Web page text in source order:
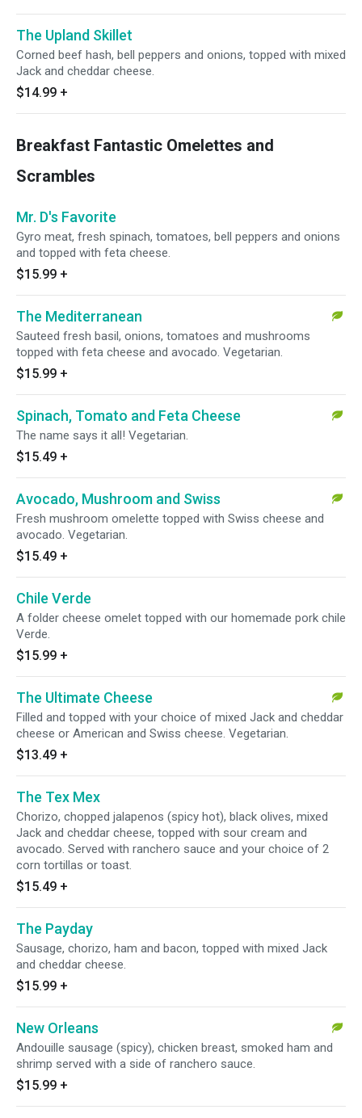
The Upland Skillet
Corned beef hash, bell peppers and onions, topped with mixed
Jack and cheddar cheese.
$14.99 +
Breakfast Fantastic Omelettes and
Scrambles
Mr. D's Favorite
Gyro meat, fresh spinach, tomatoes, bell peppers and onions
and topped with feta cheese.
$15.99 +
The Mediterranean
Sauteed fresh basil, onions, tomatoes and mushrooms
topped with feta cheese and avocado. Vegetarian.
$15.99 +
Spinach, Tomato and Feta Cheese
The name says it all! Vegetarian.
$15.49 +
Avocado, Mushroom and Swiss
Fresh mushroom omelette topped with Swiss cheese and
avocado. Vegetarian.
$15.49 +
Chile Verde
A folder cheese omelet topped with our homemade pork chile
Verde.
$15.99 +
The Ultimate Cheese
Filled and topped with your choice of mixed Jack and cheddar
cheese or American and Swiss cheese. Vegetarian.
$13.49 +
The Tex Mex
Chorizo, chopped jalapenos (spicy hot), black olives, mixed
Jack and cheddar cheese, topped with sour cream and
avocado. Served with ranchero sauce and your choice of 2
corn tortillas or toast.
$15.49 +
The Payday
Sausage, chorizo, ham and bacon, topped with mixed Jack
and cheddar cheese.
$15.99 +
New Orleans
Andouille sausage (spicy), chicken breast, smoked ham and
shrimp served with a side of ranchero sauce.
$15.99 +